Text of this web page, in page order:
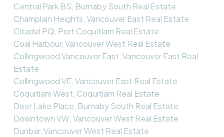
Central Park BS, Burnaby South Real Estate
Champlain Heights, Vancouver East Real Estate
Citadel PQ, Port Coquitlam Real Estate
Coal Harbour, Vancouver West Real Estate
Collingwood Vancouver East, Vancouver East Real
Estate
Collingwood VE, Vancouver East Real Estate
Coquitlam West, Coquitlam Real Estate
Deer Lake Place, Burnaby South Real Estate
Downtown VW, Vancouver West Real Estate
Dunbar, Vancouver West Real Estate